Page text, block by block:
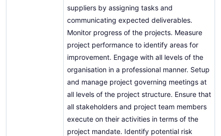
suppliers by assigning tasks and
communicating expected deliverables.
Monitor progress of the projects. Measure
project performance to identify areas for
improvement. Engage with all levels of the
organisation in a professional manner. Setup
and manage project governing meetings at
all levels of the project structure. Ensure that
all stakeholders and project team members
execute on their activities in terms of the
project mandate. Identify potential risk